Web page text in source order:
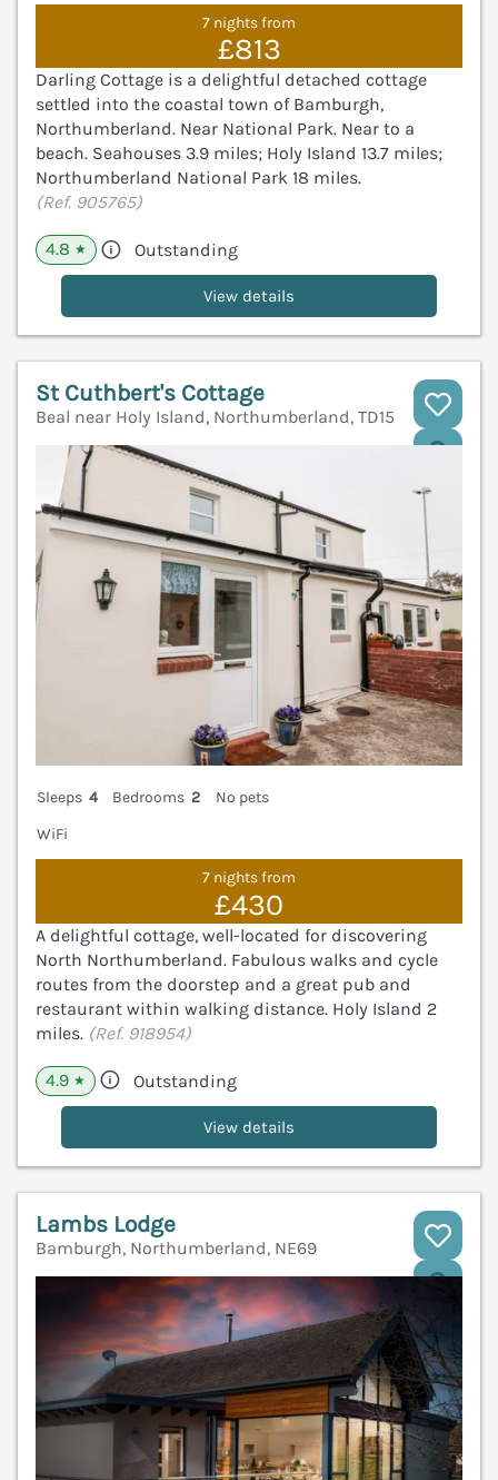
7 nights from
£813
Darling Cottage is a delightful detached cottage
settled into the coastal town of Bamburgh,
Northumberland. Near National Park. Near to a
beach. Seahouses 3.9 miles; Holy Island 13.7 miles;
Northumberland National Park 18 miles.
(Ref. 905765)
4.8 ★ Outstanding
View details
St Cuthbert's Cottage
Beal near Holy Island, Northumberland, TD15
Sleeps 4 Bedrooms 2
No pets
WiFi
7 nights from
£430
A delightful cottage, well-located for discovering
North Northumberland. Fabulous walks and cycle
routes from the doorstep and a great pub and
restaurant within walking distance. Holy Island 2
miles. (Ref. 918954)
4.9 ★ Outstanding
View details
Lambs Lodge
Bamburgh, Northumberland, NE69